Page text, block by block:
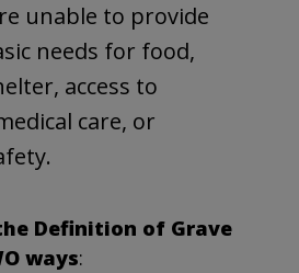
unable to provide
needs for food,
access to
care, or
Definition of Grave
ways: